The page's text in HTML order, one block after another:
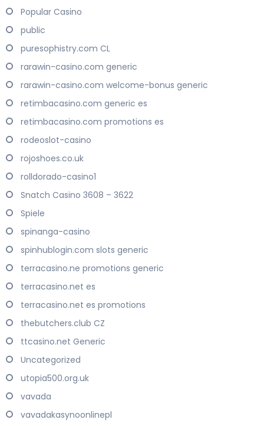
Popular Casino
public
puresophistry.com CL
rarawin-casino.com generic
rarawin-casino.com welcome-bonus generic
retimbacasino.com generic es
retimbacasino.com promotions es
rodeoslot-casino
rojoshoes.co.uk
rolldorado-casino1
Snatch Casino 3608 – 3622
Spiele
spinanga-casino
spinhublogin.com slots generic
terracasino.ne promotions generic
terracasino.net es
terracasino.net es promotions
thebutchers.club CZ
ttcasino.net Generic
Uncategorized
utopia500.org.uk
vavada
vavadakasynoonlinepl